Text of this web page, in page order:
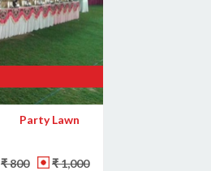
Party Lawn
₹ 800 ₹ 1,000